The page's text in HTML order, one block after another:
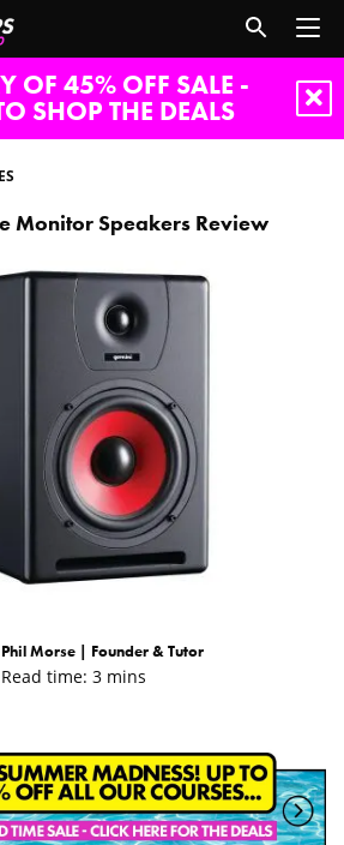
OF 45% OFF SALE -
SHOP THE DEALS
Monitor Speakers Review
Phil Morse | Founder & Tutor
Read time: 3 mins